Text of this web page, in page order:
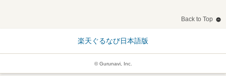
Back to Top
楽天ぐるなび日本語版
© Gurunavi, Inc.